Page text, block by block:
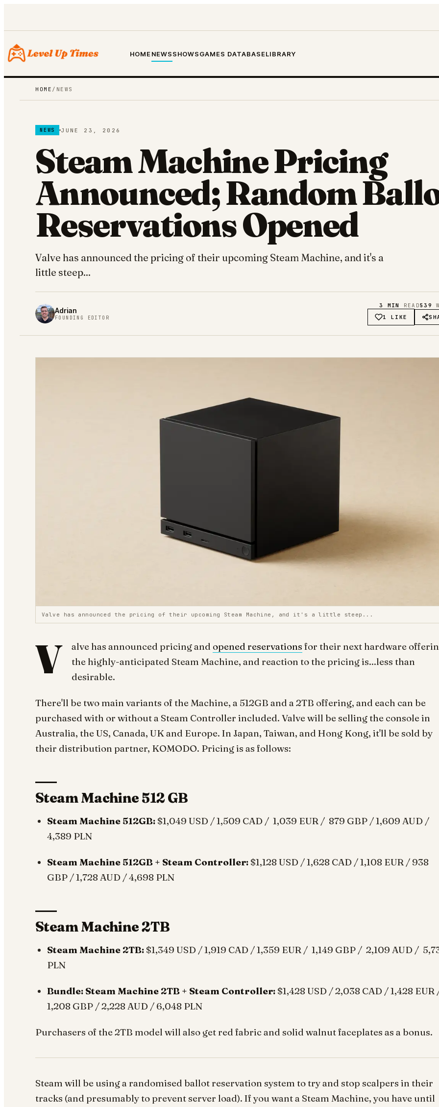
HOMENEWSSHOWSGAMES DATABASELIBRARY
HOME / NEWS
NEWS JUNE 23, 2026
Steam Machine Pricing
Announced; Random
Reservations Opened
Valve has announced the pricing of their upcoming Steam Machine, and it's a
little steep...
Adrian
FOUNDING EDITOR
3 MIN READ539
1 LIKE
Valve has announced the pricing of their upcoming Steam Machine, and it's a little steep...
V alve has announced pricing and opened reservations for their next hardware
the highly-anticipated Steam Machine, and reaction to the pricing is...less than
desirable.
There'll be two main variants of the Machine, a 512GB and a 2TB offering, and each can be
purchased with or without a Steam Controller included. Valve will be selling the console in
Australia, the US, Canada, UK and Europe. In Japan, Taiwan, and Hong Kong, it'll be sold by
their distribution partner, KOMODO. Pricing is as follows:
Steam Machine 512 GB
Steam Machine 512GB: $1,049 USD / 1,509 CAD / 1,039 EUR / 879 GBP / 1,609 AUD /
4,389 PLN
Steam Machine 512GB + Steam Controller: $1,128 USD / 1,628 CAD / 1,108 EUR / 938
GBP / 1,728 AUD / 4,698 PLN
Steam Machine 2TB
Steam Machine 2TB: $1,349 USD / 1,919 CAD / 1,359 EUR / 1,149 GBP / 2,109 AUD /
PLN
Bundle: Steam Machine 2TB + Steam Controller: $1,428 USD / 2,038 CAD / 1,428 EUR
1,208 GBP / 2,228 AUD / 6,048 PLN
Purchasers of the 2TB model will also get red fabric and solid walnut faceplates as a bonus.
Steam will be using a randomised ballot reservation system to try and stop scalpers in their
tracks (and presumably to prevent server load). If you want a Steam Machine, you have until